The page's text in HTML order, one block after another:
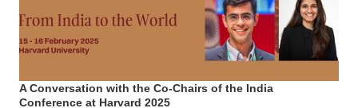
A Conversation with the Co-Chairs of the India
Conference at Harvard 2025